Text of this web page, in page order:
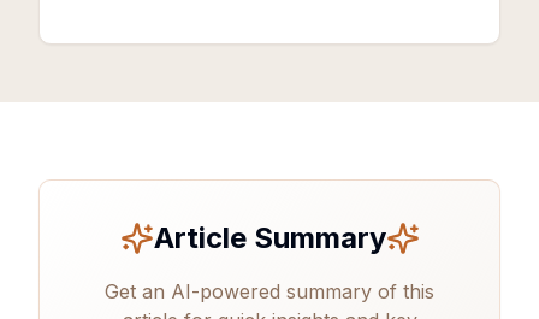
Article Summary
Get an AI-powered summary of this